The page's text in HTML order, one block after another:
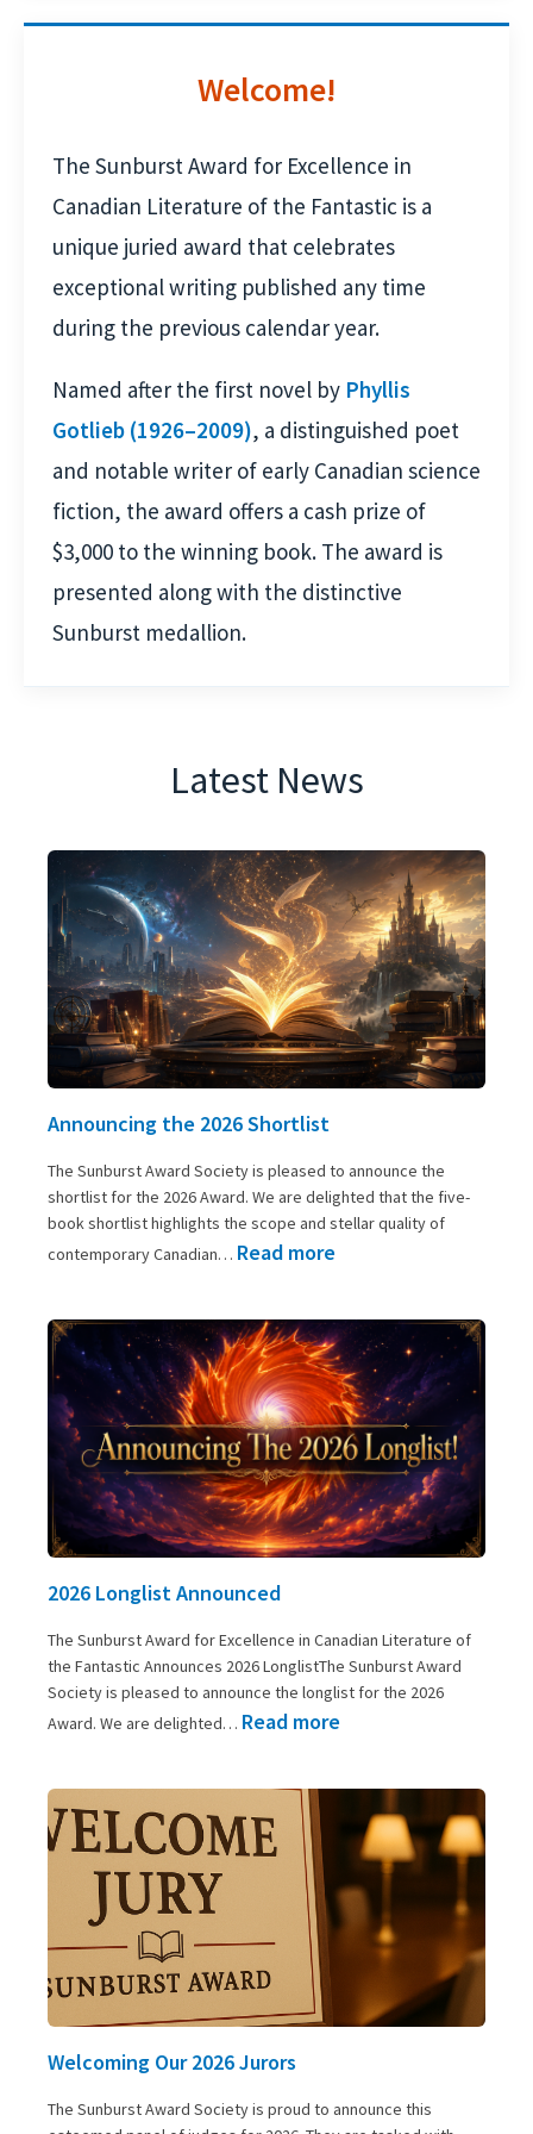
Welcome!
The Sunburst Award for Excellence in
Canadian Literature of the Fantastic is a
unique juried award that celebrates
exceptional writing published any time
during the previous calendar year.
Named after the first novel by Phyllis
Gotlieb (1926–2009), a distinguished poet
and notable writer of early Canadian science
fiction, the award offers a cash prize of
$3,000 to the winning book. The award is
presented along with the distinctive
Sunburst medallion.
Latest News
Announcing the 2026 Shortlist
The Sunburst Award Society is pleased to announce the
shortlist for the 2026 Award. We are delighted that the five-
book shortlist highlights the scope and stellar quality of
contemporary Canadian… Read more
the
2026
Shortlist
2026 Longlist Announced
The Sunburst Award for Excellence in Canadian Literature of
the Fantastic Announces 2026 LonglistThe Sunburst Award
Society is pleased to announce the longlist for the 2026
Award. We are delighted… Read more
Longlist
Announced
Welcoming Our 2026 Jurors
The Sunburst Award Society is proud to announce this